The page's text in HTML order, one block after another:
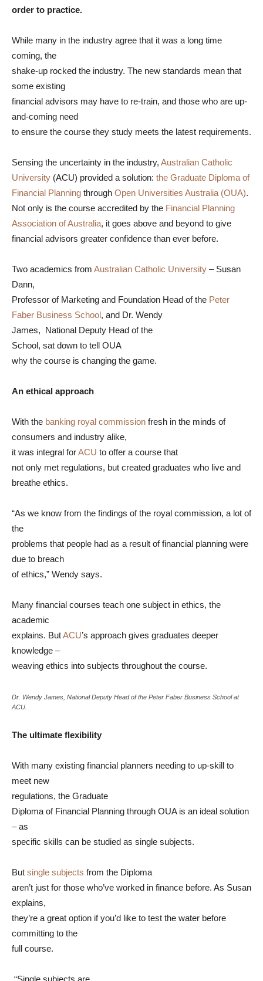
order to practice.
While many in the industry agree that it was a long time
coming, the
shake-up rocked the industry. The new standards mean that
some existing
financial advisors may have to re-train, and those who are up-
and-coming need
to ensure the course they study meets the latest requirements.
Sensing the uncertainty in the industry, Australian Catholic
University (ACU) provided a solution: the Graduate Diploma of
Financial Planning through Open Universities Australia (OUA).
Not only is the course accredited by the Financial Planning
Association of Australia, it goes above and beyond to give
financial advisors greater confidence than ever before.
Two academics from Australian Catholic University – Susan
Dann,
Professor of Marketing and Foundation Head of the Peter
Faber Business School, and Dr. Wendy
James, National Deputy Head of the
School, sat down to tell OUA
why the course is changing the game.
An ethical approach
With the banking royal commission fresh in the minds of
consumers and industry alike,
it was integral forACU to offer a course that
not only met regulations, but created graduates who live and
breathe ethics.
“As we know from the findings of the royal commission, a lot of
the
problems that people had as a result of financial planning were
due to breach
of ethics,” Wendy says.
Many financial courses teach one subject in ethics, the
academic
explains. ButACU’s approach gives graduates deeper
knowledge –
weaving ethics into subjects throughout the course.
Dr. Wendy James, National Deputy Head of the Peter Faber Business School at
ACU.
The ultimate flexibility
With many existing financial planners needing to up-skill to
meet new
regulations, the Graduate
Diploma of Financial Planning through OUA is an ideal solution
– as
specific skills can be studied as single subjects.
But single subjects from the Diploma
aren’t just for those who’ve worked in finance before. As Susan
explains,
they’re a great option if you’d like to test the water before
committing to the
full course.
“Single subjects are